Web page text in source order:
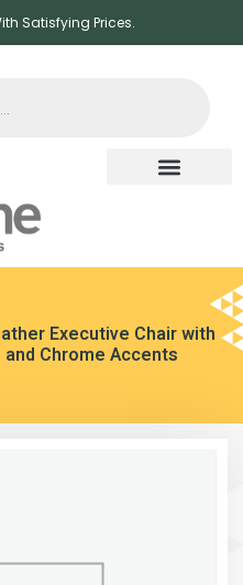
Satisfying Prices.
Executive Chair with
Chrome Accents